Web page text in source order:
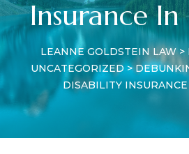
Insurance In
LEANNE GOLDSTEIN LAW>
UNCATEGORIZED>
DISABILITY